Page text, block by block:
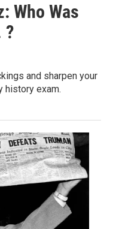
Who Was
?
and sharpen your
history exam.